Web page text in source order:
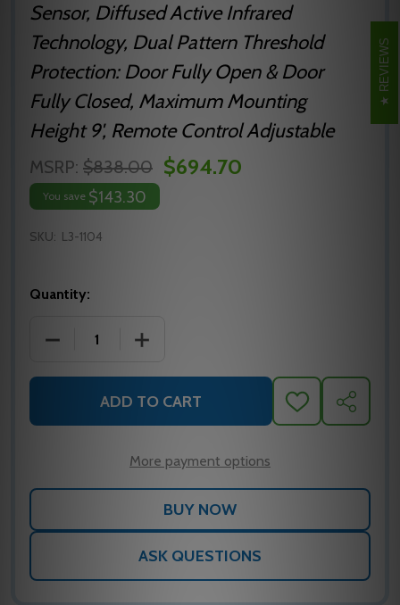
Sensor, Diffused Active Infrared
Technology, Dual Pattern Threshold
Protection: Door Fully Open & Door
Fully Closed, Maximum Mounting
Height 9', Remote Control Adjustable
MSRP: $838.00 $694.70
You save $143.30
SKU: L3-1104
Quantity:
DECREASE QUANTITY OF L3-1104
INCREASE QUANTITY OF L3-1104
ADD TO CART
ADD
TO
SHARE
More payment options
ASK QUESTIONS
REVIEWS